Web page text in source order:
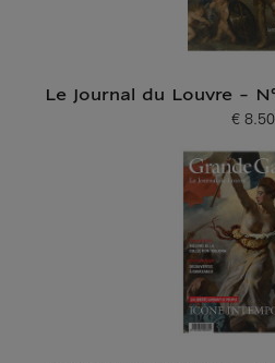
Le Journal du Louvre -
Current€ 8.50